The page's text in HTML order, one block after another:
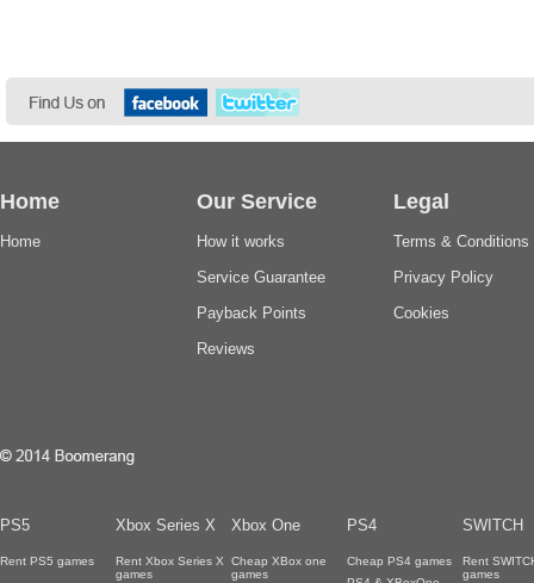
Home
Home
Our Service
How it works
Service Guarantee
Payback Points
Reviews
Legal
Terms & Conditions
Privacy Policy
Cookies
PS5 Xbox Series X Xbox One PS4 SWITCH
Rent PS5 games
Rent Xbox Series X
games
Cheap XBox one
games
Cheap PS4 games
Rent
games